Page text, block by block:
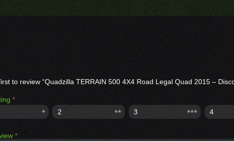
to review “Quadzilla TERRAIN 500 4X4 Road Legal Quad 2015 –
*
2 3 4
*